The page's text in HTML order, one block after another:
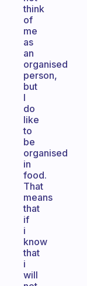
think
of
me
as
an
organised
person,
but
I
do
like
to
be
organised
in
food.
That
means
that
if
i
know
that
i
will